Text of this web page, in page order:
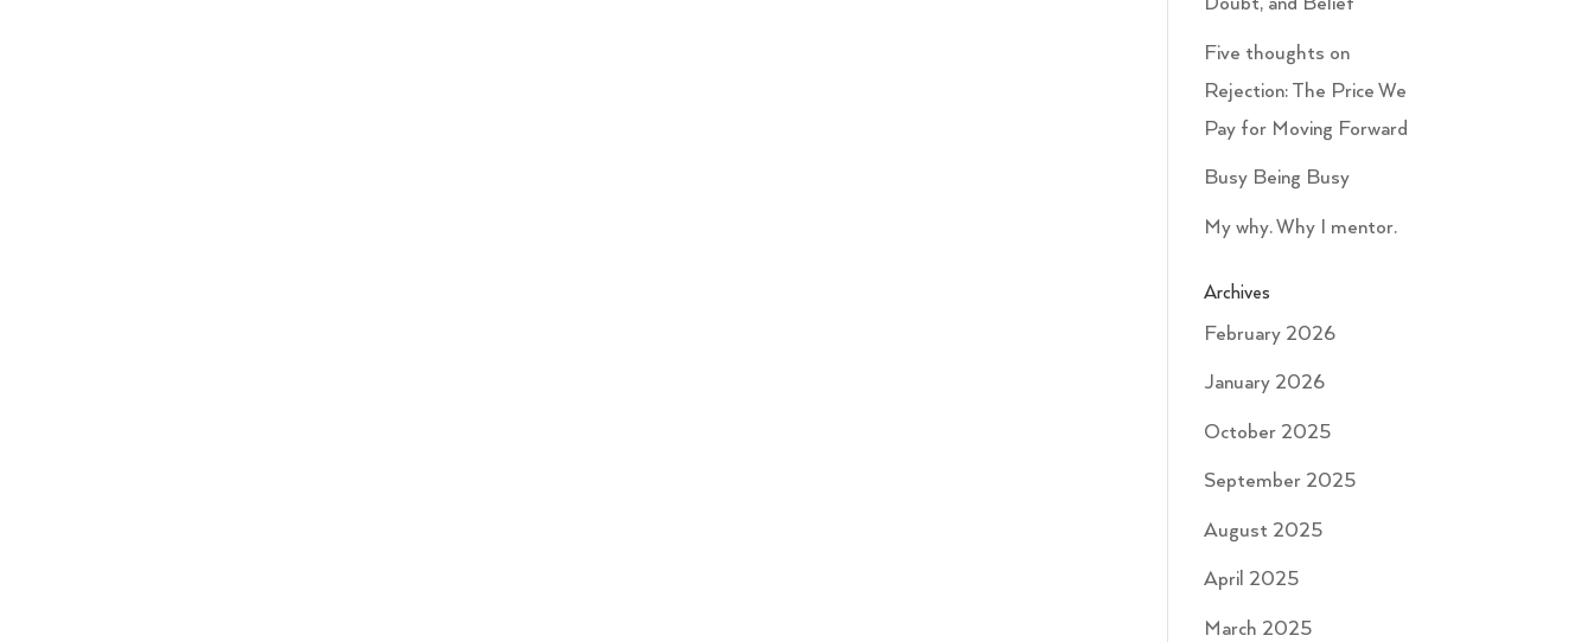
Five thoughts on
Rejection: The Price We
Pay for Moving Forward
Busy Being Busy
My why. Why I mentor.
Archives
February 2026
January 2026
October 2025
September 2025
August 2025
April 2025
March 2025